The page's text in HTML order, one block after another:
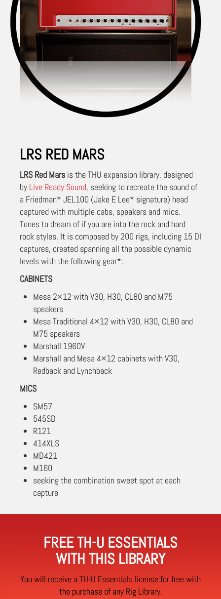
LRS RED MARS
LRS Red Mars is the THU expansion library, designed
by Live Ready Sound, seeking to recreate the sound of
a Friedman* JEL100 (Jake E Lee* signature) head
captured with multiple cabs, speakers and mics.
Tones to dream of if you are into the rock and hard
rock styles. It is composed by 200 rigs, including 15 DI
captures, created spanning all the possible dynamic
levels with the following gear*:
CABINETS
Mesa 2×12 with V30, H30, CL80 and M75
speakers
Mesa Traditional 4×12 with V30, H30, CL80 and
M75 speakers
Marshall 1960V
Marshall and Mesa 4×12 cabinets with V30,
Redback and Lynchback
MICS
SM57
545SD
R121
414XLS
MD421
M160
seeking the combination sweet spot at each
capture
FREE TH-U ESSENTIALS
WITH THIS LIBRARY
You will receive a TH-U Essentials license for free with
the purchase of any Rig Library.